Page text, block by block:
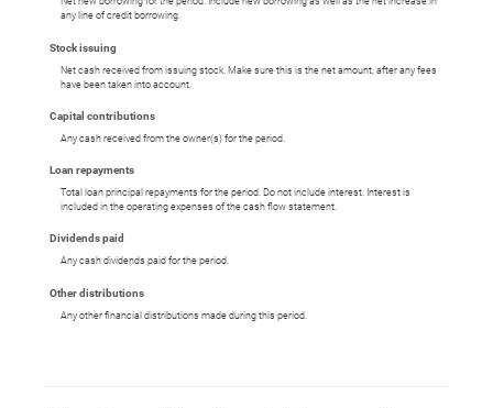
any line of credit borrowing.
Stock issuing
Net cash received from issuing stock. Make sure this is the net amount, after any fees
have been taken into account.
Capital contributions
Any cash received from the owner(s) for the period.
Loan repayments
Total loan principal repayments for the period. Do not include interest. Interest is
included in the operating expenses of the cash flow statement.
Dividends paid
Any cash dividends paid for the period.
Other distributions
Any other financial distributions made during this period.